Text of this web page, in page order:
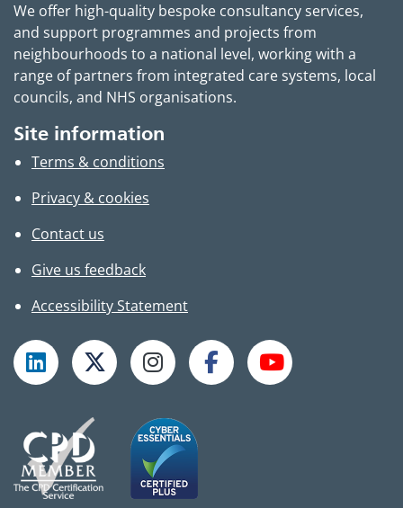
We offer high-quality bespoke consultancy services,
and support programmes and projects from
neighbourhoods to a national level, working with a
range of partners from integrated care systems, local
councils, and NHS organisations.
Site information
Terms & conditions
Privacy & cookies
Contact us
Give us feedback
Accessibility Statement
Follow TPHC on LinkedIn
Follow TPHC on XFollow TPHC on Instagram
Follow TPHC on